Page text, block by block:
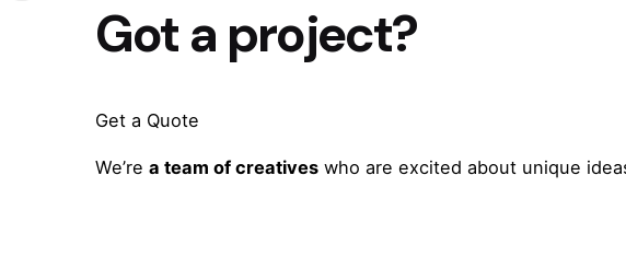
Got a project?
Get a Quote
We’rea team of creatives who are excited about unique